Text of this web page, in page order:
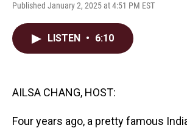
Published January 2, 2025 at 4:51 PM EST
LISTEN • 6:10
AILSA CHANG, HOST:
Four years ago, a pretty famous